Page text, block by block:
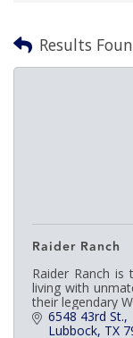
Results
Raider Ranch
Raider Ranch
living with
their legendary
6548 43rd St.
Lubbock TX